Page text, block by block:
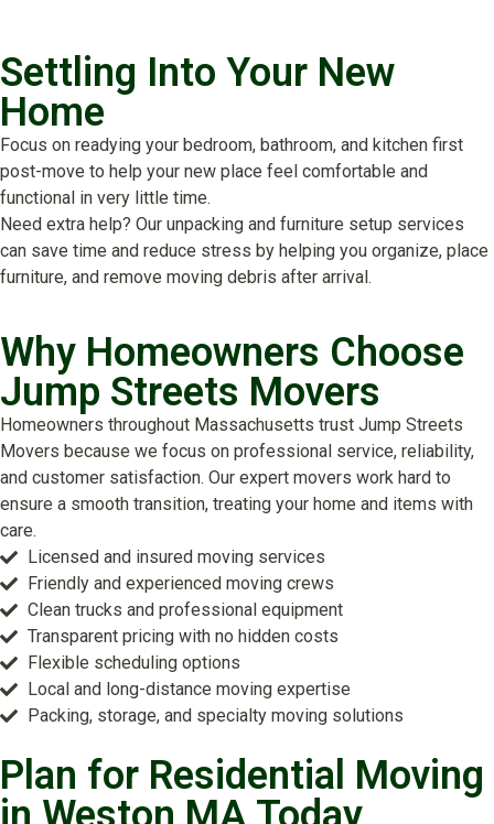
Settling Into Your New
Home
Focus on readying your bedroom, bathroom, and kitchen first
post-move to help your new place feel comfortable and
functional in very little time.
Need extra help? Our unpacking and furniture setup services
can save time and reduce stress by helping you organize, place
furniture, and remove moving debris after arrival.
Why Homeowners Choose
Jump Streets Movers
Homeowners throughout Massachusetts trust Jump Streets
Movers because we focus on professional service, reliability,
and customer satisfaction. Our expert movers work hard to
ensure a smooth transition, treating your home and items with
care.
Licensed and insured moving services
Friendly and experienced moving crews
Clean trucks and professional equipment
Transparent pricing with no hidden costs
Flexible scheduling options
Local and long-distance moving expertise
Packing, storage, and specialty moving solutions
Plan for Residential Moving